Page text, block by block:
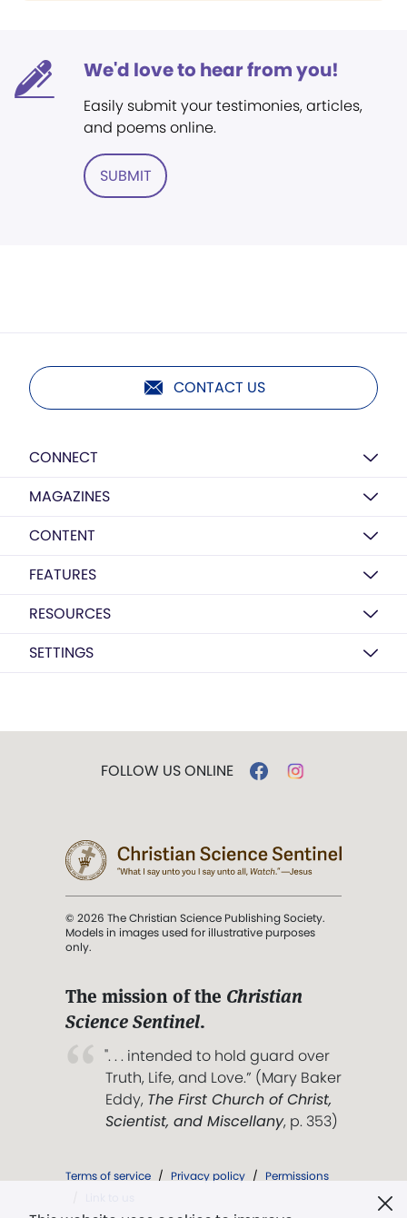
We'd love to hear from you!
Easily submit your testimonies, articles,
and poems online.
SUBMIT
CONTACT US
CONNECT
MAGAZINES
CONTENT
FEATURES
RESOURCES
SETTINGS
FOLLOW US ONLINE
© 2026 The Christian Science Publishing Society.
Models in images used for illustrative purposes
only.
The mission of the Christian
Science Sentinel.
". . . intended to hold guard over
Truth, Life, and Love.” (Mary Baker
Eddy, The First Church of Christ,
Scientist, and Miscellany, p. 353)
Terms of service / Privacy policy / Permissions